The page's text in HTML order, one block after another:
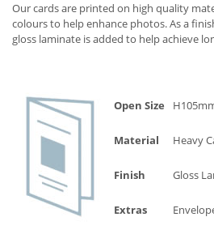
Our cards are printed on high quality
colours to help enhance photos. As a
gloss laminate is added to help achieve
Open Size
Material Heavy
Finish Gloss
Extras